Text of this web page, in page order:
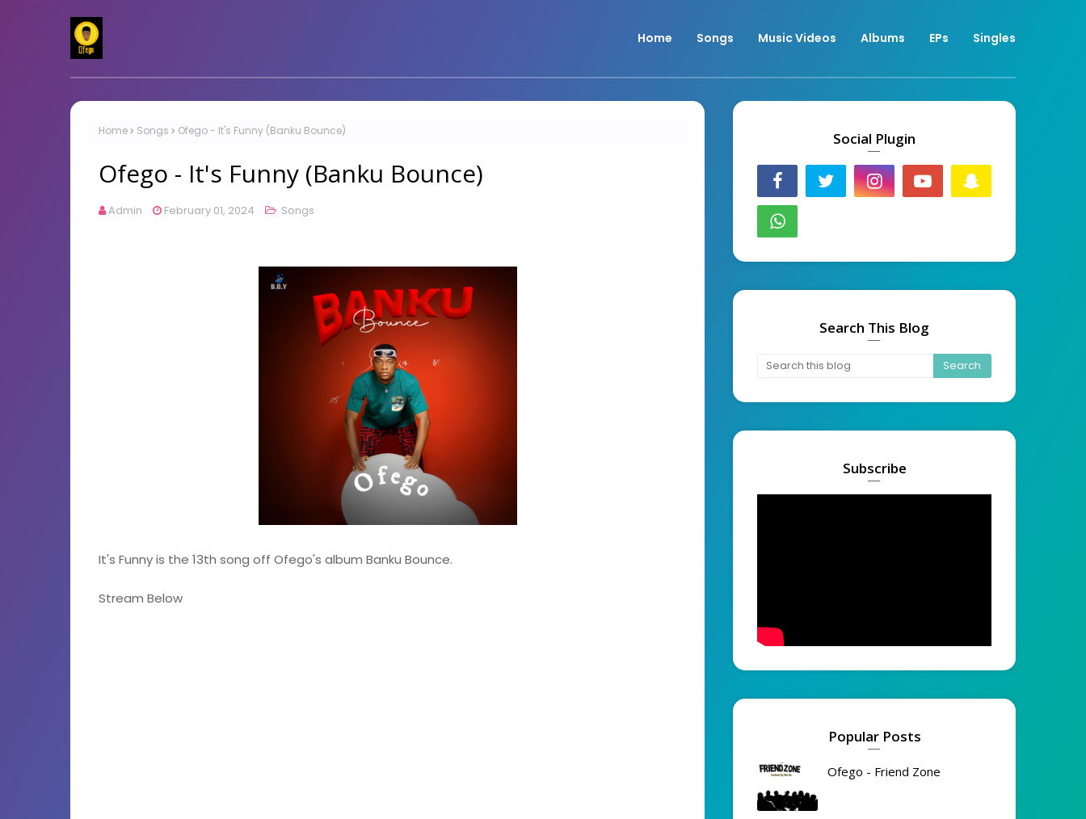
Home Songs Music Videos Albums EPs Singles
Home Songs Ofego - It's Funny (Banku Bounce)
Ofego - It's Funny (Banku Bounce)
Admin February 01, 2024 Songs
It's Funny is the 13th song off Ofego's album Banku Bounce.
Stream Below
Social Plugin
Search This Blog
Subscribe
Popular Posts
Ofego - Friend Zone